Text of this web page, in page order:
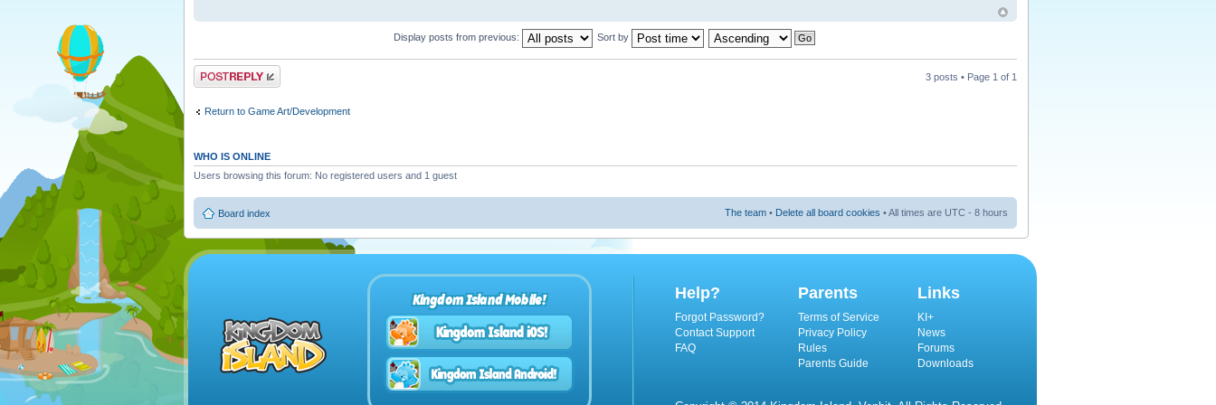
Display posts from previous: Sort by
Post a reply 3 posts • Page 1 of 1
Return to Game Art/Development
WHO IS ONLINE
Users browsing this forum: No registered users and 1 guest
Board index The team • Delete all board cookies • All times are UTC - 8 hours
Kingdom Island Mobile! Help?
Forgot Password?
Contact Support
FAQ
Parents
Terms of Service
Privacy Policy
Rules
Parents Guide
Links
KI+
News
Forums
Downloads